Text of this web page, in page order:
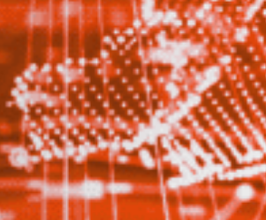
Stay up-to-
Keep up-to-date with the
services from Tecala.